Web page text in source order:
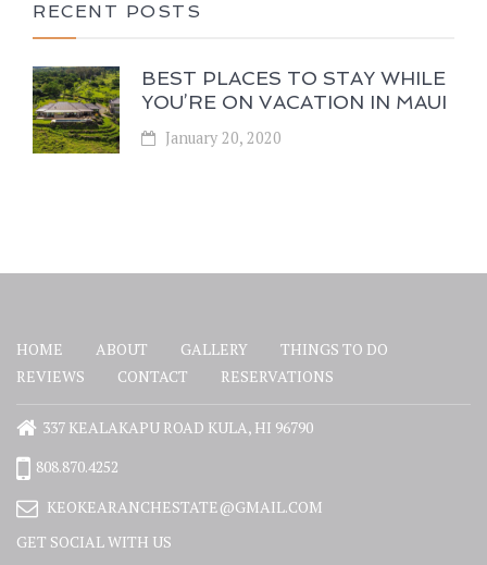
RECENT POSTS
BEST PLACES TO STAY WHILE
YOU’RE ON VACATION IN MAUI
January 20, 2020
HOME ABOUT GALLERY
THINGS TO DO
REVIEWS
CONTACT RESERVATIONS
337 KEALAKAPU ROAD KULA, HI 96790
808.870.4252
KEOKEARANCHESTATE@GMAIL.COM
GET SOCIAL WITH US